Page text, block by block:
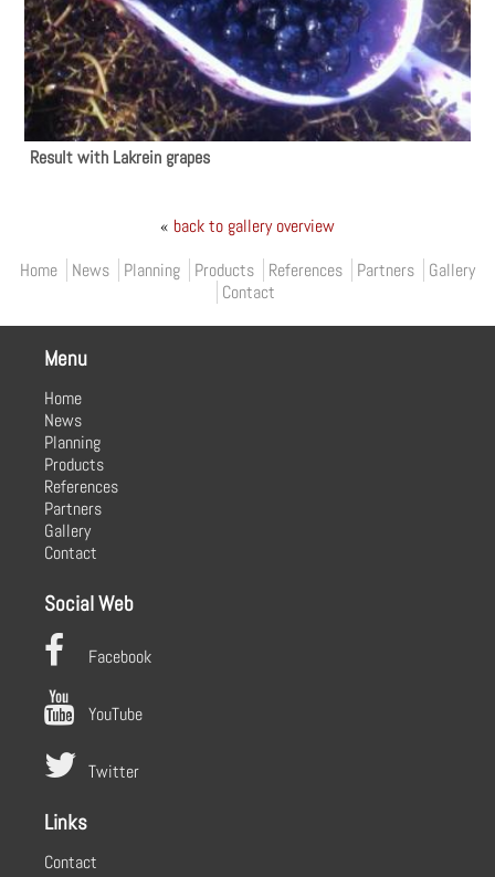
Result with Lakrein grapes
« back to gallery overview
Primary menu
Home News Planning Products References Partners
Gallery
Contact
Menu
Home
News
Planning
Products
References
Partners
Gallery
Contact
Social Web
Facebook
YouTube
Twitter
Links
Contact